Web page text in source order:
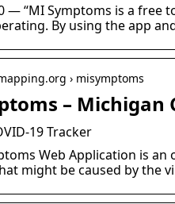
— “MI Symptoms is a
By using the app
› misymptoms
– Michigan
19 Tracker
Web Application is
might be caused by the